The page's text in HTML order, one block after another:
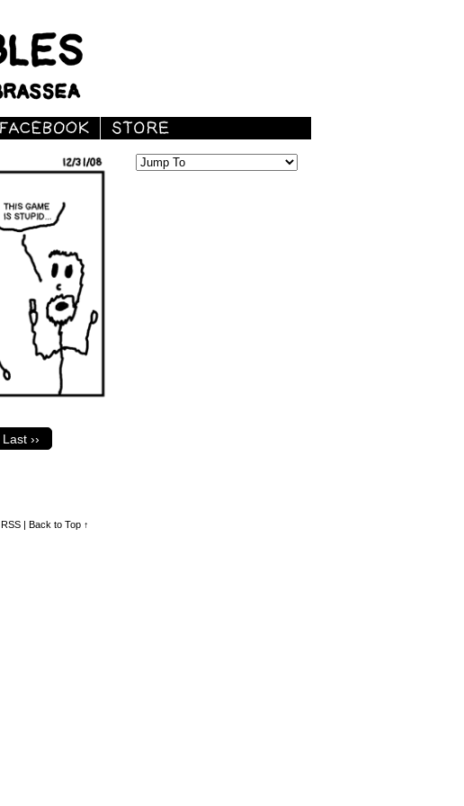
Last ››
RSS | Back to Top ↑